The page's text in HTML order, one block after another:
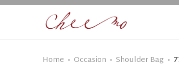
Home Occasion Shoulder Bag